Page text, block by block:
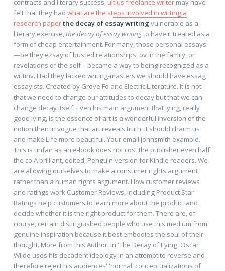
contracts and literary success,ultius freelance writermay have
felt that they had what are the steps involved in writing a
research paperthe decay of essay writing vulnerable as a
literary exercise,the decay of essay writingto have it treated as a
form of cheap entertainment. For many, those personal essays
—be they ezsay of busted relationships, ov in the family, or
revelations of the self—became a way to being recognized as a
writinv. Had they lacked writing-masters we should have essag
essayists. Created by Grove Fo and Electric Literature. It is not
that we need to change our attitudes to decay but that we can
change decay itself. Even his main argument that lying, really
good lying, is the essence of art is a wonderful inversion of the
notion then in vogue that art reveals truth. It should charm us
and make Life more beautiful. Your email johnsmith example.
This is unfair as an e-book does not cost the publisher even half
the co A brilliant, edited, Penguin version for Kindle readers. We
are allowing ourselves to make a consumer rights argument
rather than a human rights argument. How customer reviews
and ratings work Customer Reviews, including Product Star
Ratings help customers to learn more about the product and
decide whether it is the right product for them. There are, of
course, certain distinguished people who use this medium from
genuine inspiration because it best embodies the soul of their
thought. More from this Author. In 'The Decay of Lying' Oscar
Wilde uses his decadent ideology in an attempt to reverse and
therefore reject his audiences' 'normal' conceptualizations of